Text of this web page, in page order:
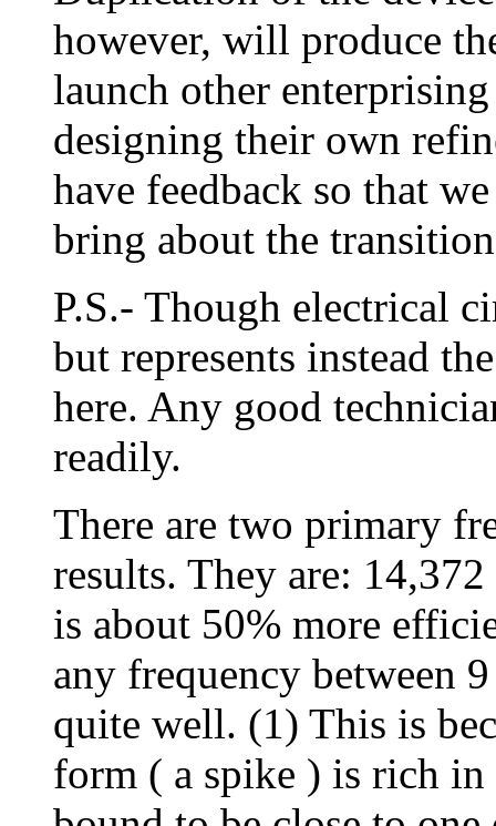
however, will produce
launch other
designing their own
have feedback so that
bring about the
P.S.- Though electrical
but represents instead
here. Any good
readily.
There are two primary
results. They are:
is about 50% more
any frequency between
quite well. (1) This is
form ( a spike ) is rich in